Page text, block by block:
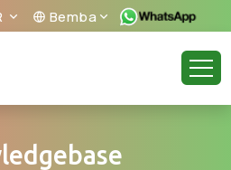
Bemba